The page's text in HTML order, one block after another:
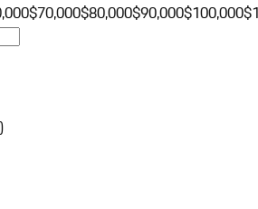
$70,000$80,000$90,000$100,000
)